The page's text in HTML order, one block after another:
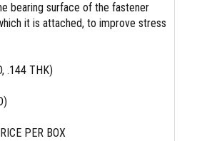
bearing surface of the fastener
it is attached, to improve stress
.144 THK)
PER BOX